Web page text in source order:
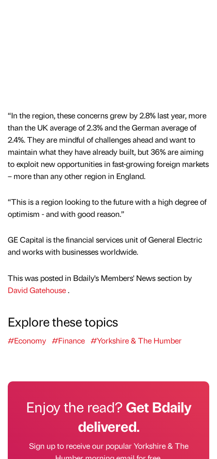
“In the region, these concerns grew by 2.8% last year, more
than the UK average of 2.3% and the German average of
2.4%. They are mindful of challenges ahead and want to
maintain what they have already built, but 36% are aiming
to exploit new opportunities in fast-growing foreign markets
– more than any other region in England.
“This is a region looking to the future with a high degree of
optimism - and with good reason.”
GE Capital is the financial services unit of General Electric
and works with businesses worldwide.
This was posted in Bdaily's Members' News section by
David Gatehouse.
Explore these topics
#Economy #Finance #Yorkshire & The Humber
Enjoy the read?Get Bdaily
delivered.
Sign up to receive our popular Yorkshire & The